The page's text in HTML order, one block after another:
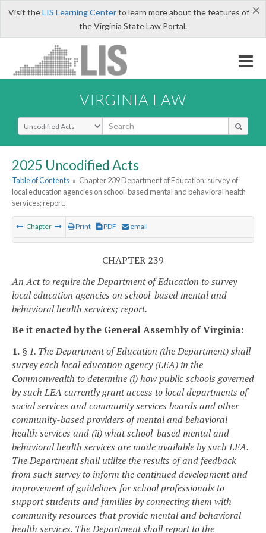
×
Visit theLIS Learning Centerto learn more about the features of
the Virginia State Law Portal.
VIRGINIA LAW
Select Search Type
2025 Uncodified Acts
Table of Contents » Chapter 239 Department of Education; survey of
local education agencies on school-based mental and behavioral health
services; report.
Chapter Print PDF email
CHAPTER 239
An Act to require the Department of Education to survey
local education agencies on school-based mental and
behavioral health services; report.
Be it enacted by the General Assembly of Virginia:
1. § 1. The Department of Education (the Department) shall
survey each local education agency (LEA) in the
Commonwealth to determine (i) how public schools governed
by such LEA currently grant access to local departments of
social services and community services boards and other
community-based providers of mental and behavioral
health services and (ii) what school-based mental and
behavioral health services are made available by such LEA.
The Department shall utilize the results of and feedback
from such survey to inform the continued development and
improvement of guidelines for school professionals to
support students and families by connecting them with
community resources that provide mental and behavioral
health services. The Department shall report to the